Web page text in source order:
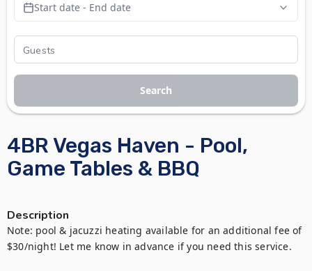
4BR Vegas Haven - Pool,
Game Tables & BBQ
Description
Note: pool & jacuzzi heating available for an additional fee of
$30/night! Let me know in advance if you need this service.
Start date - End date
Search